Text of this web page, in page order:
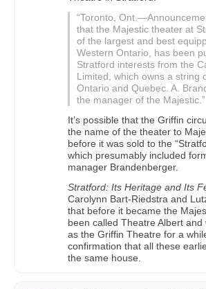
“Toronto,
that the Majestic theater at
of the largest and best
Western Ontario, has been
Stratford interests from the
Limited, which owns a string
Ontario and Quebec. A.
the manager of the Majestic.”
It’s possible that the Griffin
the name of the theater to
before it was sold to the
which presumably included
manager Brandenberger.
Stratford: Its Heritage and Its
Carolynn Bart-Riedstra and
that before it became the
been called Theatre Albert and
as the Griffin Theatre for a
confirmation that all these
the same house.